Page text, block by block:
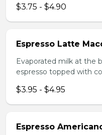
$3.75 - $4.90
Espresso Latte
Evaporated milk at the
espresso topped with
$3.95 - $4.95
Espresso